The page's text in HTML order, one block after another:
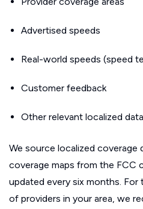
Advertised speeds
Real-world speeds (speed
Customer feedback
Other relevant localized data
We source localized coverage
coverage maps from the FCC
updated every six months.
of providers in your area, we